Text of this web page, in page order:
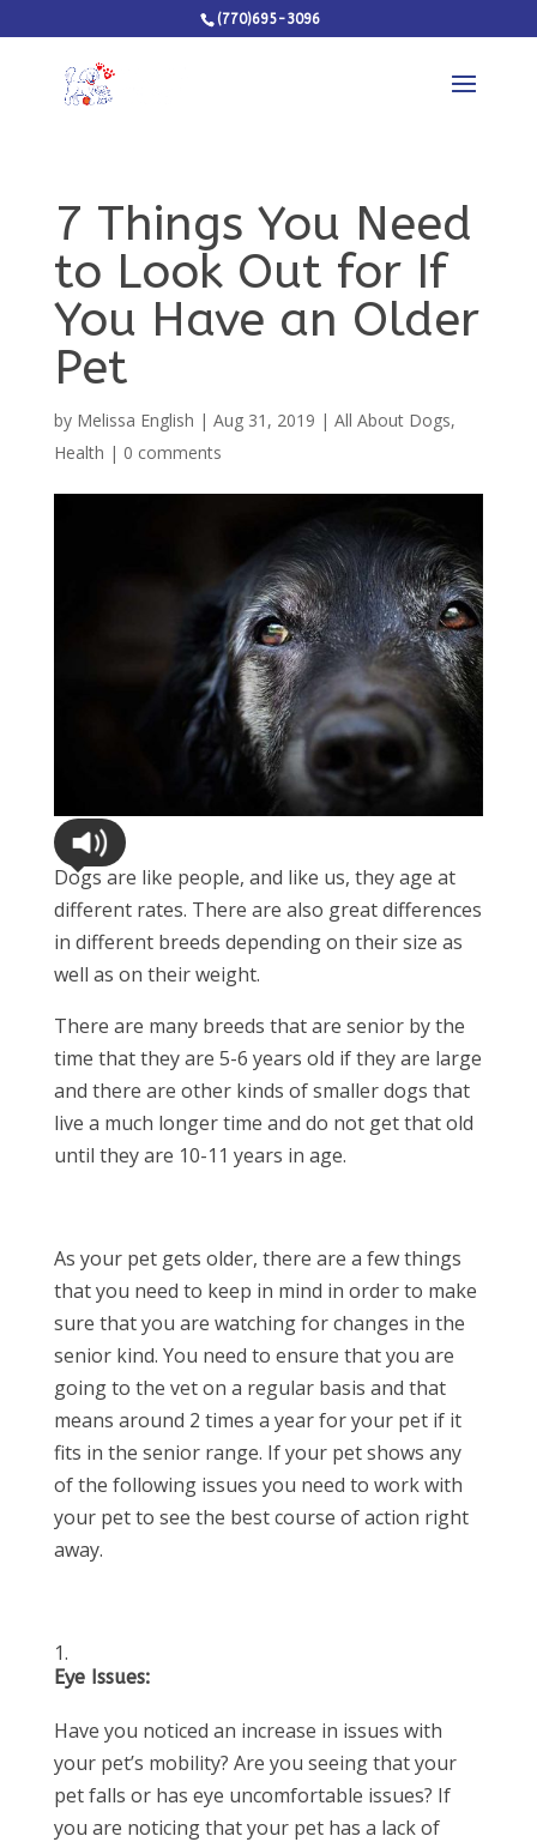
(770)695-3096
7 Things You Need
to Look Out for If
You Have an Older
Pet
by Melissa English | Aug 31, 2019 | All About Dogs,
Health | 0 comments
Dogs are like people, and like us, they age at
different rates. There are also great differences
in different breeds depending on their size as
well as on their weight.
There are many breeds that are senior by the
time that they are 5-6 years old if they are large
and there are other kinds of smaller dogs that
live a much longer time and do not get that old
until they are 10-11 years in age.
As your pet gets older, there are a few things
that you need to keep in mind in order to make
sure that you are watching for changes in the
senior kind. You need to ensure that you are
going to the vet on a regular basis and that
means around 2 times a year for your pet if it
fits in the senior range. If your pet shows any
of the following issues you need to work with
your pet to see the best course of action right
away.
Eye Issues:
Have you noticed an increase in issues with
your pet’s mobility? Are you seeing that your
pet falls or has eye uncomfortable issues? If
you are noticing that your pet has a lack of